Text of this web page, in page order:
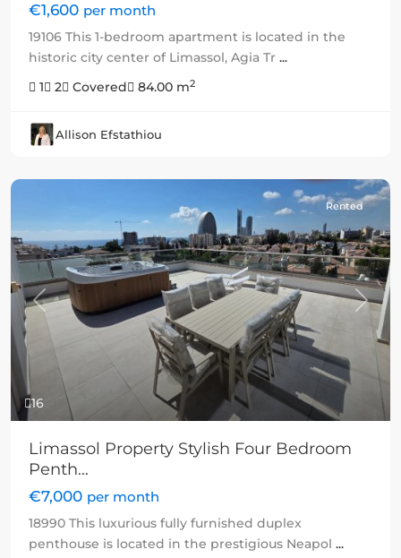
€1,600 per month
19106 This 1-bedroom apartment is located in the
historic city center of Limassol, Agia Tr ...
1
2 Covered 84.00 m2
Allison Efstathiou
16
Previous Next
Rented
Limassol Property Stylish Four Bedroom
Penth...
€7,000 per month
18990 This luxurious fully furnished duplex
penthouse is located in the prestigious Neapol ...